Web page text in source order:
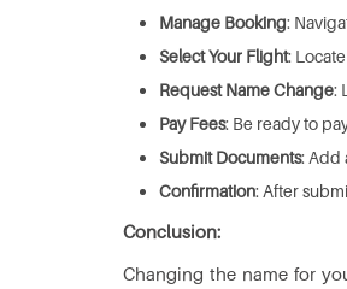
Manage Booking:
Select Your Flight:
Request Name Change:
Pay Fees: Be ready to
Submit Documents: Add
Confirmation: After
Conclusion:
Changing the name for